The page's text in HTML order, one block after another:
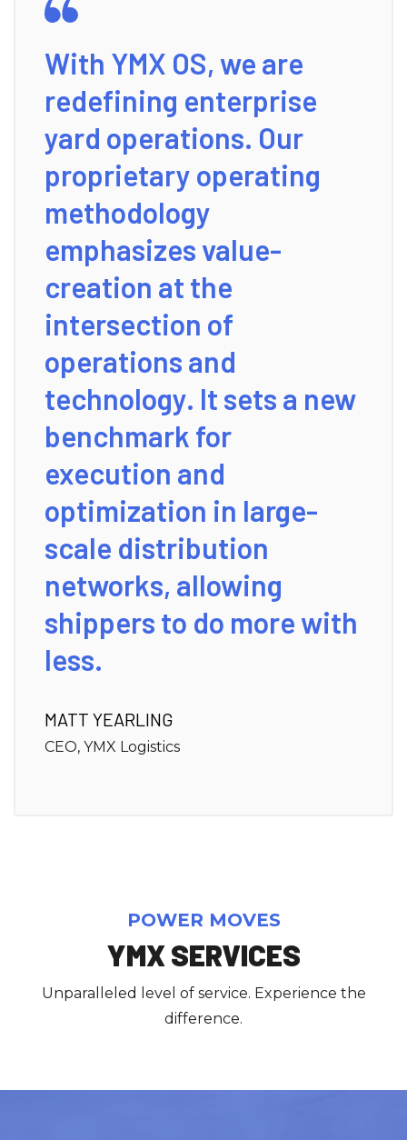
With YMX OS, we are
redefining enterprise
yard operations. Our
proprietary operating
methodology
emphasizes value-
creation at the
intersection of
operations and
technology. It sets a new
benchmark for
execution and
optimization in large-
scale distribution
networks, allowing
shippers to do more with
less.
MATT YEARLING
CEO, YMX Logistics
POWER MOVES
YMX SERVICES
Unparalleled level of service. Experience the
difference.